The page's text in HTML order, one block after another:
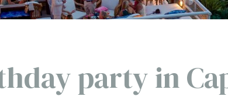
party in